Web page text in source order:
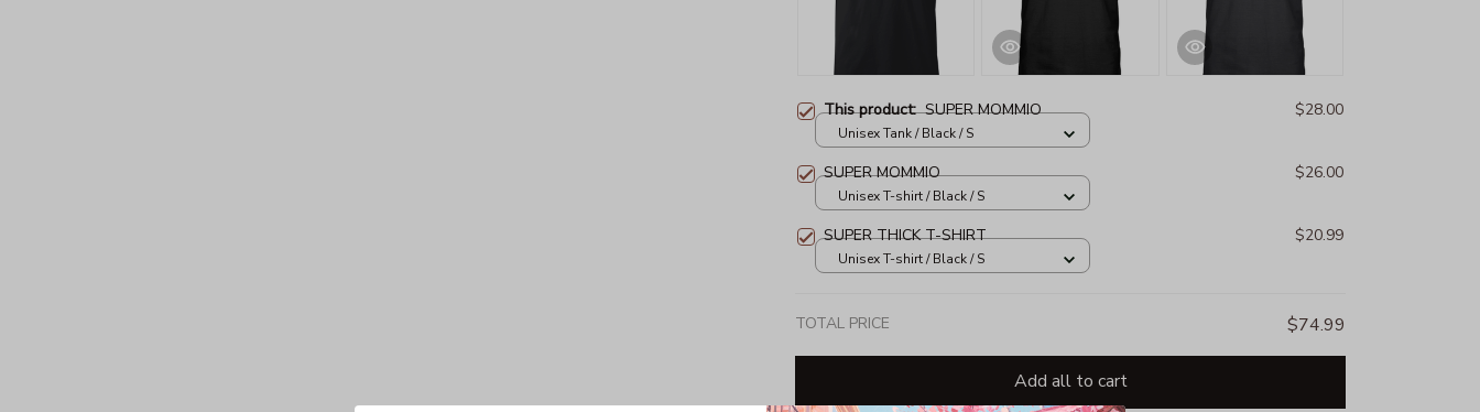
This product:SUPER MOMMIO $28.00
Unisex Tank / Black / S
SUPER MOMMIO $26.00
Unisex T-shirt / Black / S
SUPER THICK T-SHIRT $20.99
Unisex T-shirt / Black / S
TOTAL PRICE $74.99
Add all to cart